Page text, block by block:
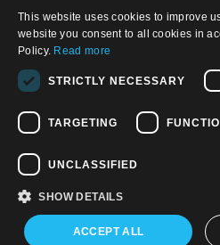
© 2026, APWireless
Privacy Policy
Terms and
Find us
Facebook
This website uses cookies to improve
website you consent to all cookies in
Policy. Read more
STRICTLY NECESSARY
TARGETING
UNCLASSIFIED
SHOW DETAILS
ACCEPT ALL